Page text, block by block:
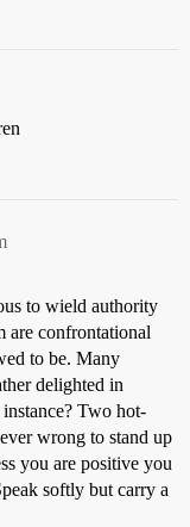
to wield authority
are confrontational
to be. Many
delighted in
Two hot-
wrong to stand up
you are positive you
softly but carry a